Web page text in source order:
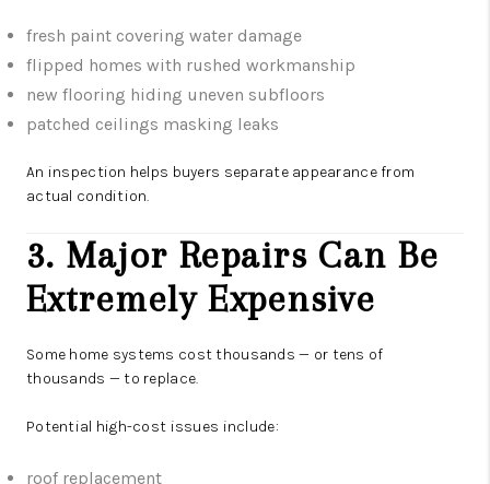
fresh paint covering water damage
flipped homes with rushed workmanship
new flooring hiding uneven subfloors
patched ceilings masking leaks
An inspection helps buyers separate appearance from
actual condition.
3. Major Repairs Can Be
Extremely Expensive
Some home systems cost thousands — or tens of
thousands — to replace.
Potential high-cost issues include:
roof replacement